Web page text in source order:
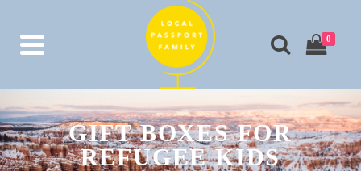
0
GIFT BOXES FOR
REFUGEE KIDS